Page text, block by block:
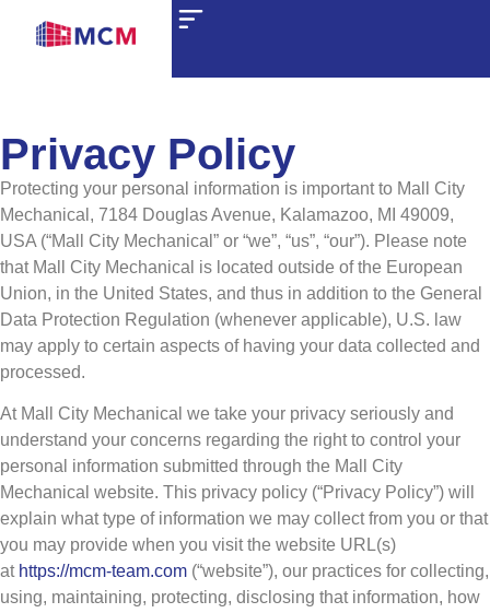
Privacy Policy
Protecting your personal information is important to Mall City
Mechanical, 7184 Douglas Avenue, Kalamazoo, MI 49009,
USA (“Mall City Mechanical” or “we”, “us”, “our”). Please note
that Mall City Mechanical is located outside of the European
Union, in the United States, and thus in addition to the General
Data Protection Regulation (whenever applicable), U.S. law
may apply to certain aspects of having your data collected and
processed.
At Mall City Mechanical we take your privacy seriously and
understand your concerns regarding the right to control your
personal information submitted through the Mall City
Mechanical website. This privacy policy (“Privacy Policy”) will
explain what type of information we may collect from you or that
you may provide when you visit the website URL(s)
at https://mcm-team.com (“website”), our practices for collecting,
using, maintaining, protecting, disclosing that information, how